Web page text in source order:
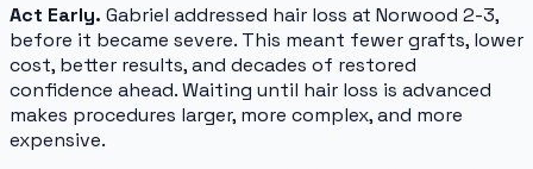
Act Early. Gabriel addressed hair loss at Norwood 2-3,
before it became severe. This meant fewer grafts, lower
cost, better results, and decades of restored
confidence ahead. Waiting until hair loss is advanced
makes procedures larger, more complex, and more
expensive.